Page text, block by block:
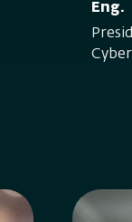
Eng.